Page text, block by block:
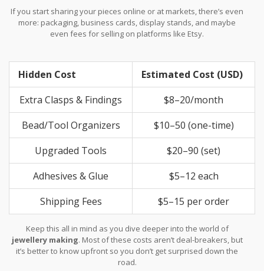
If you start sharing your pieces online or at markets, there’s even
more: packaging, business cards, display stands, and maybe
even fees for selling on platforms like Etsy.
Hidden Cost
Estimated Cost (USD)
Extra Clasps & Findings
$8–20/month
Bead/Tool Organizers
$10–50 (one-time)
Upgraded Tools
$20–90 (set)
Adhesives & Glue
$5–12 each
Shipping Fees
$5–15 per order
Keep this all in mind as you dive deeper into the world of
jewellery making. Most of these costs aren’t deal-breakers, but
it’s better to know upfront so you don’t get surprised down the
road.